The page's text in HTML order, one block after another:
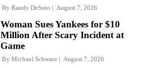
By Randy DeSoto August 7, 2026
Woman Sues Yankees for $10
Million After Scary Incident at
Game
By Michael Schwarz August 7, 2026